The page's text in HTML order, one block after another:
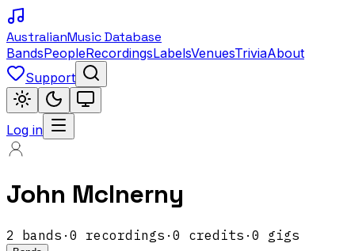
AustralianMusic Database
BandsPeopleRecordingsLabelsVenuesTriviaAbout
Support
Log in
John McInerny
2 bands · 0 recordings · 0 credits · 0 gigs